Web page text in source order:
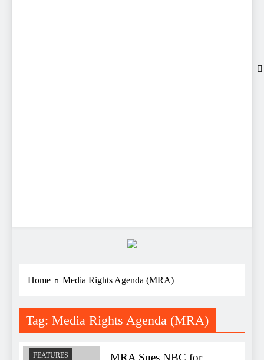
Home Media Rights Agenda (MRA)
Tag: Media Rights Agenda (MRA)
FEATURES
MRA Sues NBC for